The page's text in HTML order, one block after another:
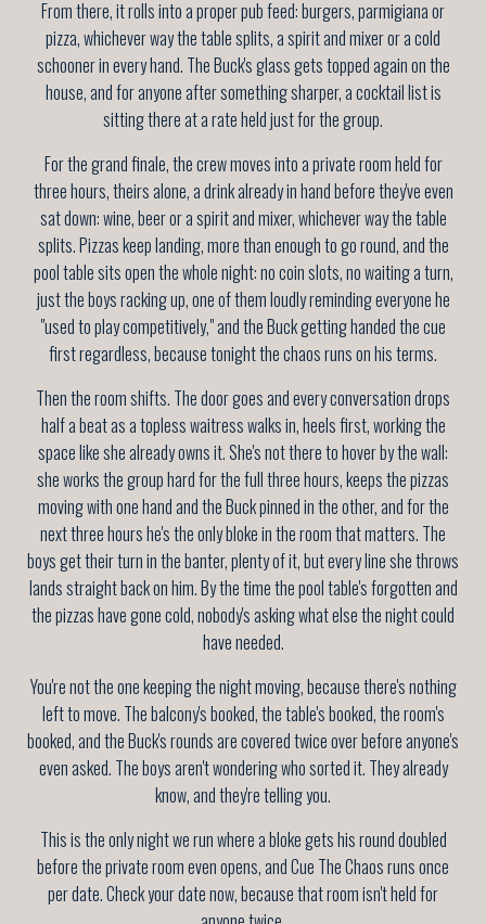
From there, it rolls into a proper pub feed: burgers, parmigiana or
pizza, whichever way the table splits, a spirit and mixer or a cold
schooner in every hand. The Buck's glass gets topped again on the
house, and for anyone after something sharper, a cocktail list is
sitting there at a rate held just for the group.
For the grand finale, the crew moves into a private room held for
three hours, theirs alone, a drink already in hand before they've even
sat down: wine, beer or a spirit and mixer, whichever way the table
splits. Pizzas keep landing, more than enough to go round, and the
pool table sits open the whole night: no coin slots, no waiting a turn,
just the boys racking up, one of them loudly reminding everyone he
"used to play competitively," and the Buck getting handed the cue
first regardless, because tonight the chaos runs on his terms.
Then the room shifts. The door goes and every conversation drops
half a beat as a topless waitress walks in, heels first, working the
space like she already owns it. She's not there to hover by the wall:
she works the group hard for the full three hours, keeps the pizzas
moving with one hand and the Buck pinned in the other, and for the
next three hours he's the only bloke in the room that matters. The
boys get their turn in the banter, plenty of it, but every line she throws
lands straight back on him. By the time the pool table's forgotten and
the pizzas have gone cold, nobody's asking what else the night could
have needed.
You're not the one keeping the night moving, because there's nothing
left to move. The balcony's booked, the table's booked, the room's
booked, and the Buck's rounds are covered twice over before anyone's
even asked. The boys aren't wondering who sorted it. They already
know, and they're telling you.
This is the only night we run where a bloke gets his round doubled
before the private room even opens, and Cue The Chaos runs once
per date. Check your date now, because that room isn't held for